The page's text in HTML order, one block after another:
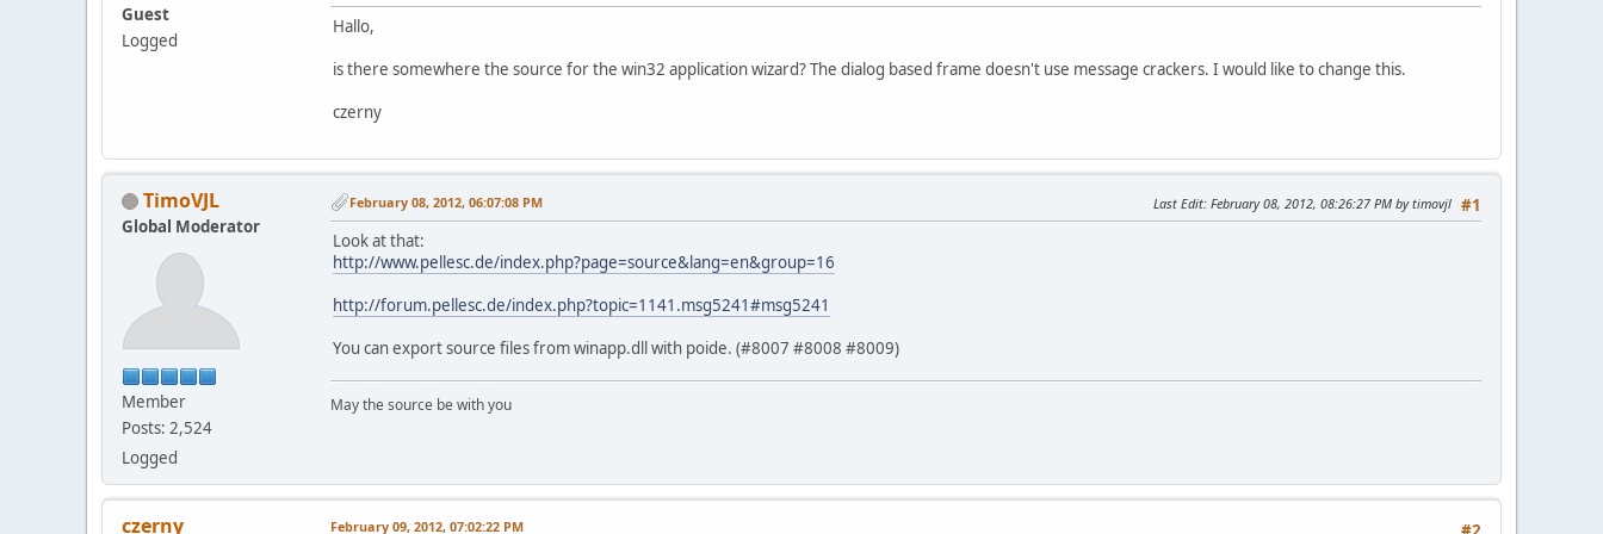
Guest
Logged
Hallo,
is there somewhere the source for the win32 application wizard? The dialog based frame doesn't use message crackers. I would like to change this.
czerny
TimoVJL
Global Moderator
Member
Posts: 2,524
Logged
#1
February 08, 2012, 06:07:08 PM Last Edit: February 08, 2012, 08:26:27 PM by timovjl
Look at that:
http://www.pellesc.de/index.php?page=source&lang=en&group=16
http://forum.pellesc.de/index.php?topic=1141.msg5241#msg5241
You can export source files from winapp.dll with poide. (#8007 #8008 #8009)
May the source be with you
czerny February 09, 2012, 07:02:22 PM